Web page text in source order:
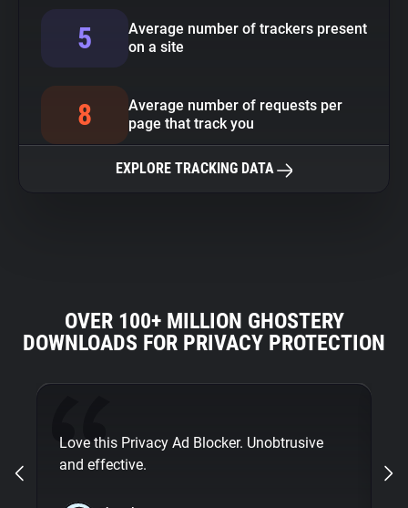
5
Average number of trackers present
on a site
8
Average number of requests per
page that track you
EXPLORE TRACKING DATA
OVER 100+ MILLION GHOSTERY
DOWNLOADS FOR PRIVACY PROTECTION
Love this Privacy Ad Blocker. Unobtrusive
and effective.